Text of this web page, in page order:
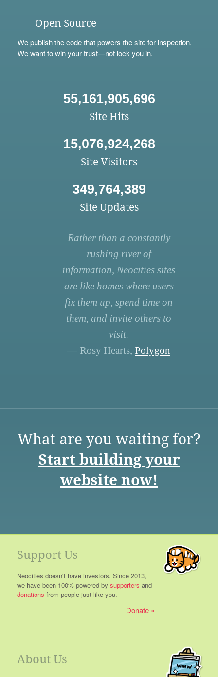
Open Source
Wepublishthe code that powers the site for inspection.
We want to win your trust—not lock you in.
55,161,905,696
Site Hits
15,076,924,268
Site Visitors
349,764,389
Site Updates
Rather than a constantly
rushing river of
information, Neocities sites
are like homes where users
fix them up, spend time on
them, and invite others to
visit.
— Rosy Hearts, Polygon
What are you waiting for?
Start building your
website now!
Support Us
Neocities doesn't have investors. Since 2013,
we have been 100% powered by supporters and
donations from people just like you.
Donate
About Us